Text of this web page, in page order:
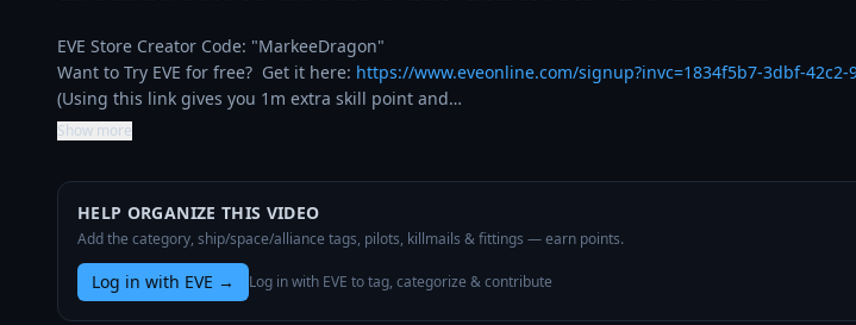
EVE Store Creator Code: "MarkeeDragon"
Want to Try EVE for free?  Get it here: https://www.eveonline.com/signup?invc=1834f5b7-3dbf-42c2-
(Using this link gives you 1m extra skill point and…
Show more
HELP ORGANIZE THIS VIDEO
Add the category, ship/space/alliance tags, pilots, killmails & fittings — earn points.
Log in with EVE → Log in with EVE to tag, categorize & contribute